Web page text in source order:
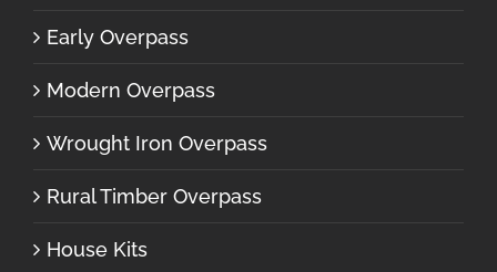
Early Overpass
Modern Overpass
Wrought Iron Overpass
Rural Timber Overpass
House Kits